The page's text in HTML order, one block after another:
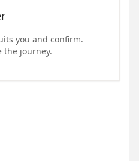
you and confirm.
the journey.